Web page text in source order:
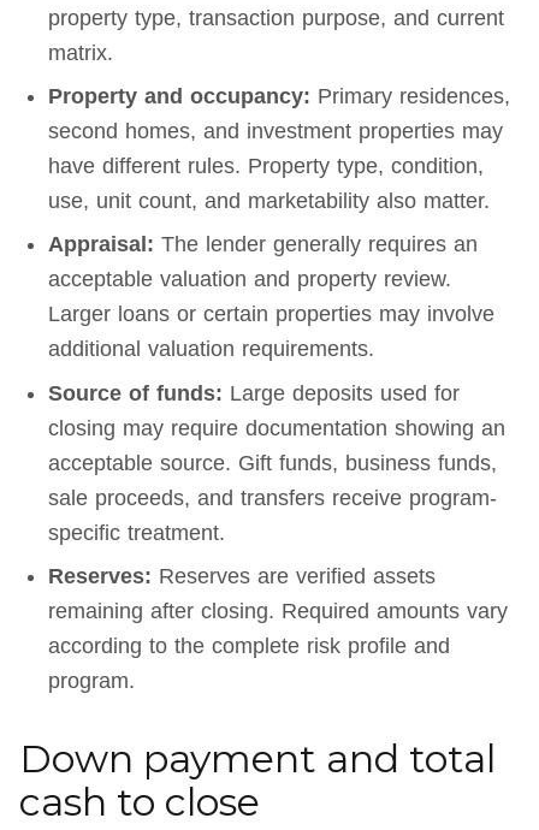
property type, transaction purpose, and current
matrix.
Property and occupancy: Primary residences,
second homes, and investment properties may
have different rules. Property type, condition,
use, unit count, and marketability also matter.
Appraisal: The lender generally requires an
acceptable valuation and property review.
Larger loans or certain properties may involve
additional valuation requirements.
Source of funds: Large deposits used for
closing may require documentation showing an
acceptable source. Gift funds, business funds,
sale proceeds, and transfers receive program-
specific treatment.
Reserves: Reserves are verified assets
remaining after closing. Required amounts vary
according to the complete risk profile and
program.
Down payment and total
cash to close